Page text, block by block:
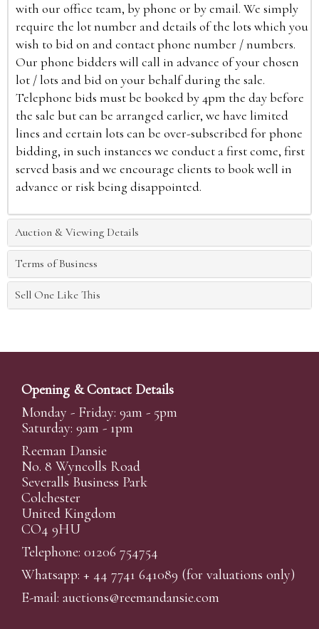
with our office team, by phone or by email. We simply
require the lot number and details of the lots which you
wish to bid on and contact phone number / numbers.
Our phone bidders will call in advance of your chosen
lot / lots and bid on your behalf during the sale.
Telephone bids must be booked by 4pm the day before
the sale but can be arranged earlier, we have limited
lines and certain lots can be over-subscribed for phone
bidding, in such instances we conduct a first come, first
served basis and we encourage clients to book well in
advance or risk being disappointed.
Auction & Viewing Details
Terms of Business
Sell One Like This
Opening & Contact Details
Monday - Friday: 9am - 5pm
Saturday: 9am - 1pm
Reeman Dansie
No. 8 Wyncolls Road
Severalls Business Park
Colchester
United Kingdom
CO4 9HU
Telephone: 01206 754754
Whatsapp: + 44 7741 641089 (for valuations only)
E-mail: auctions@reemandansie.com